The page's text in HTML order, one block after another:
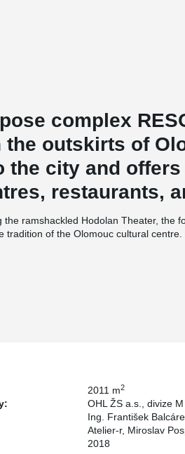
complex
the outskirts of
the city and
restaurants,
the ramshackled Hodolan Theater, the
tradition of the Olomouc cultural centre.
thanks to the cladding made
2011 m2
OHL ŽS a.s., divize
Ing. František
Atelier-r, Miroslav
2018